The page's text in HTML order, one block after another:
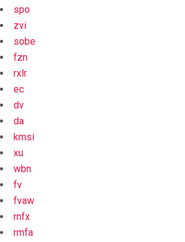
spo
zvi
sobe
fzn
rxlr
ec
dv
da
kmsi
xu
wbn
fv
fvaw
rnfx
rmfa